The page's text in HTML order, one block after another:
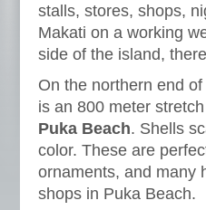
stalls, stores, shops,
Makati on a working
side of the island,
On the northern end
is an 800 meter
Puka Beach. Shells
color. These are
ornaments, and many
shops in Puka Beach.